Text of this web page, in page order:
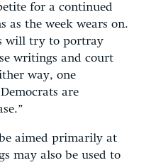
for a continued
as the week wears on.
will try to portray
writings and court
way, one
are
aimed primarily at
may also be used to